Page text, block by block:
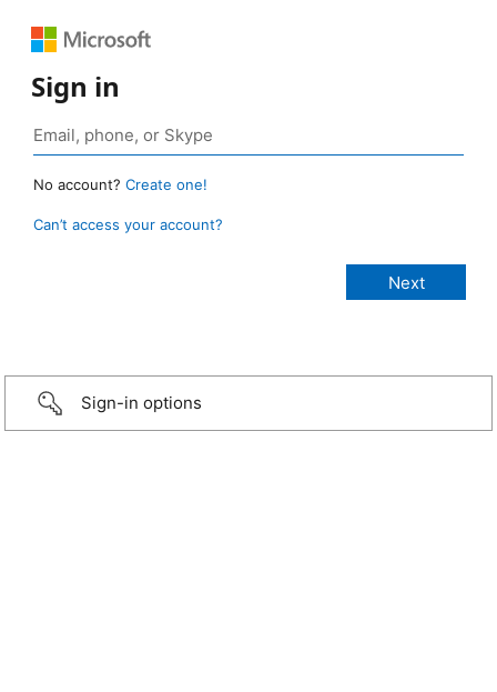
Sign in
No account? Create one!
Can’t access your account?
Sign-in options